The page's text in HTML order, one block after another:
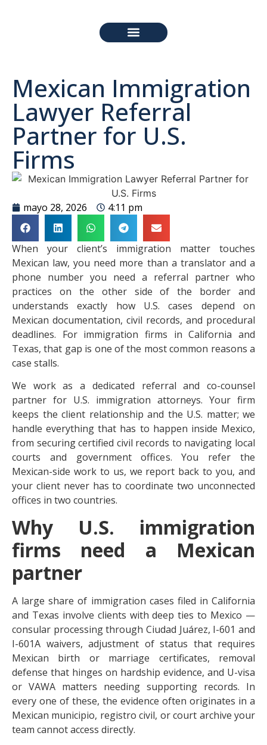
Mexican Immigration
Lawyer Referral
Partner for U.S.
Firms
mayo 28, 2026 4:11 pm
When your client’s immigration matter touches
Mexican law, you need more than a translator and a
phone number you need a referral partner who
practices on the other side of the border and
understands exactly how U.S. cases depend on
Mexican documentation, civil records, and procedural
deadlines. For immigration firms in California and
Texas, that gap is one of the most common reasons a
case stalls.
We work as a dedicated referral and co-counsel
partner for U.S. immigration attorneys. Your firm
keeps the client relationship and the U.S. matter; we
handle everything that has to happen inside Mexico,
from securing certified civil records to navigating local
courts and government offices. You refer the
Mexican-side work to us, we report back to you, and
your client never has to coordinate two unconnected
offices in two countries.
Why U.S. immigration
firms need a Mexican
partner
A large share of immigration cases filed in California
and Texas involve clients with deep ties to Mexico —
consular processing through Ciudad Juárez, I-601 and
I-601A waivers, adjustment of status that requires
Mexican birth or marriage certificates, removal
defense that hinges on hardship evidence, and U-visa
or VAWA matters needing supporting records. In
every one of these, the evidence often originates in a
Mexican municipio, registro civil, or court archive your
team cannot access directly.